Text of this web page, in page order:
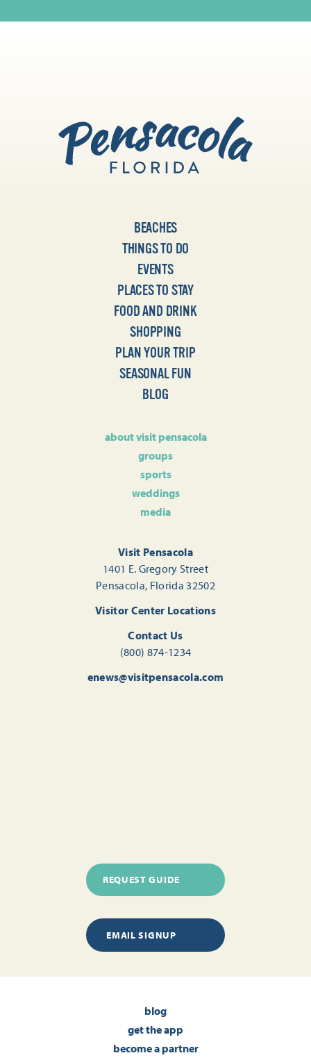
BEACHES
THINGS TO DO
EVENTS
PLACES TO STAY
FOOD AND DRINK
SHOPPING
PLAN YOUR TRIP
SEASONAL FUN
BLOG
about visit pensacola
groups
sports
weddings
media
Visit Pensacola
1401 E. Gregory Street
Pensacola, Florida 32502
Visitor Center Locations
Contact Us
(800) 874-1234
enews@visitpensacola.com
REQUEST GUIDE
EMAIL SIGNUP
blog
get the app
become a partner